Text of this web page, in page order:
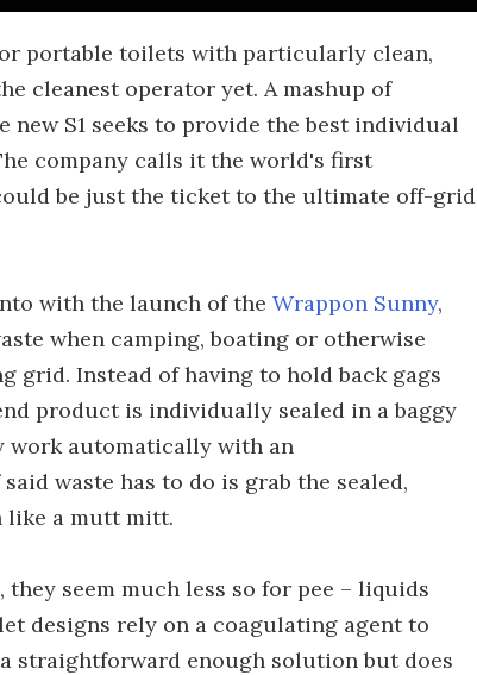
portable toilets with particularly clean,
cleanest operator yet. A mashup of
S1 seeks to provide the best individual
company calls it the world's first
be just the ticket to the ultimate off-grid
with the launch of the Wrappon Sunny,
when camping, boating or otherwise
Instead of having to hold back gags
product is individually sealed in a baggy
work automatically with an
waste has to do is grab the sealed,
like a mutt mitt.
seem much less so for pee – liquids
designs rely on a coagulating agent to
straightforward enough solution but does